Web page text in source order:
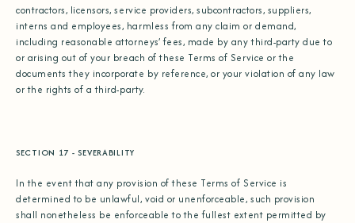
contractors, licensors, service providers, subcontractors, suppliers,
interns and employees, harmless from any claim or demand,
including reasonable attorneys’ fees, made by any third-party due to
or arising out of your breach of these Terms of Service or the
documents they incorporate by reference, or your violation of any law
or the rights of a third-party.
SECTION 17 - SEVERABILITY
In the event that any provision of these Terms of Service is
determined to be unlawful, void or unenforceable, such provision
shall nonetheless be enforceable to the fullest extent permitted by